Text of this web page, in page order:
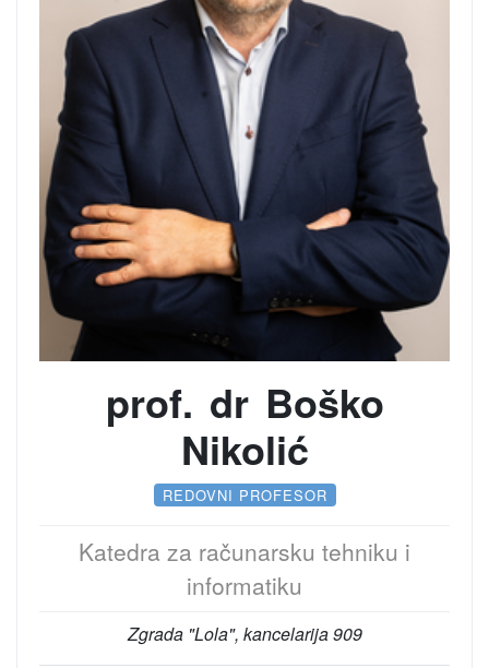
prof. dr Boško
Nikolić
REDOVNI PROFESOR
Katedra za računarsku tehniku i
informatiku
Zgrada "Lola", kancelarija 909